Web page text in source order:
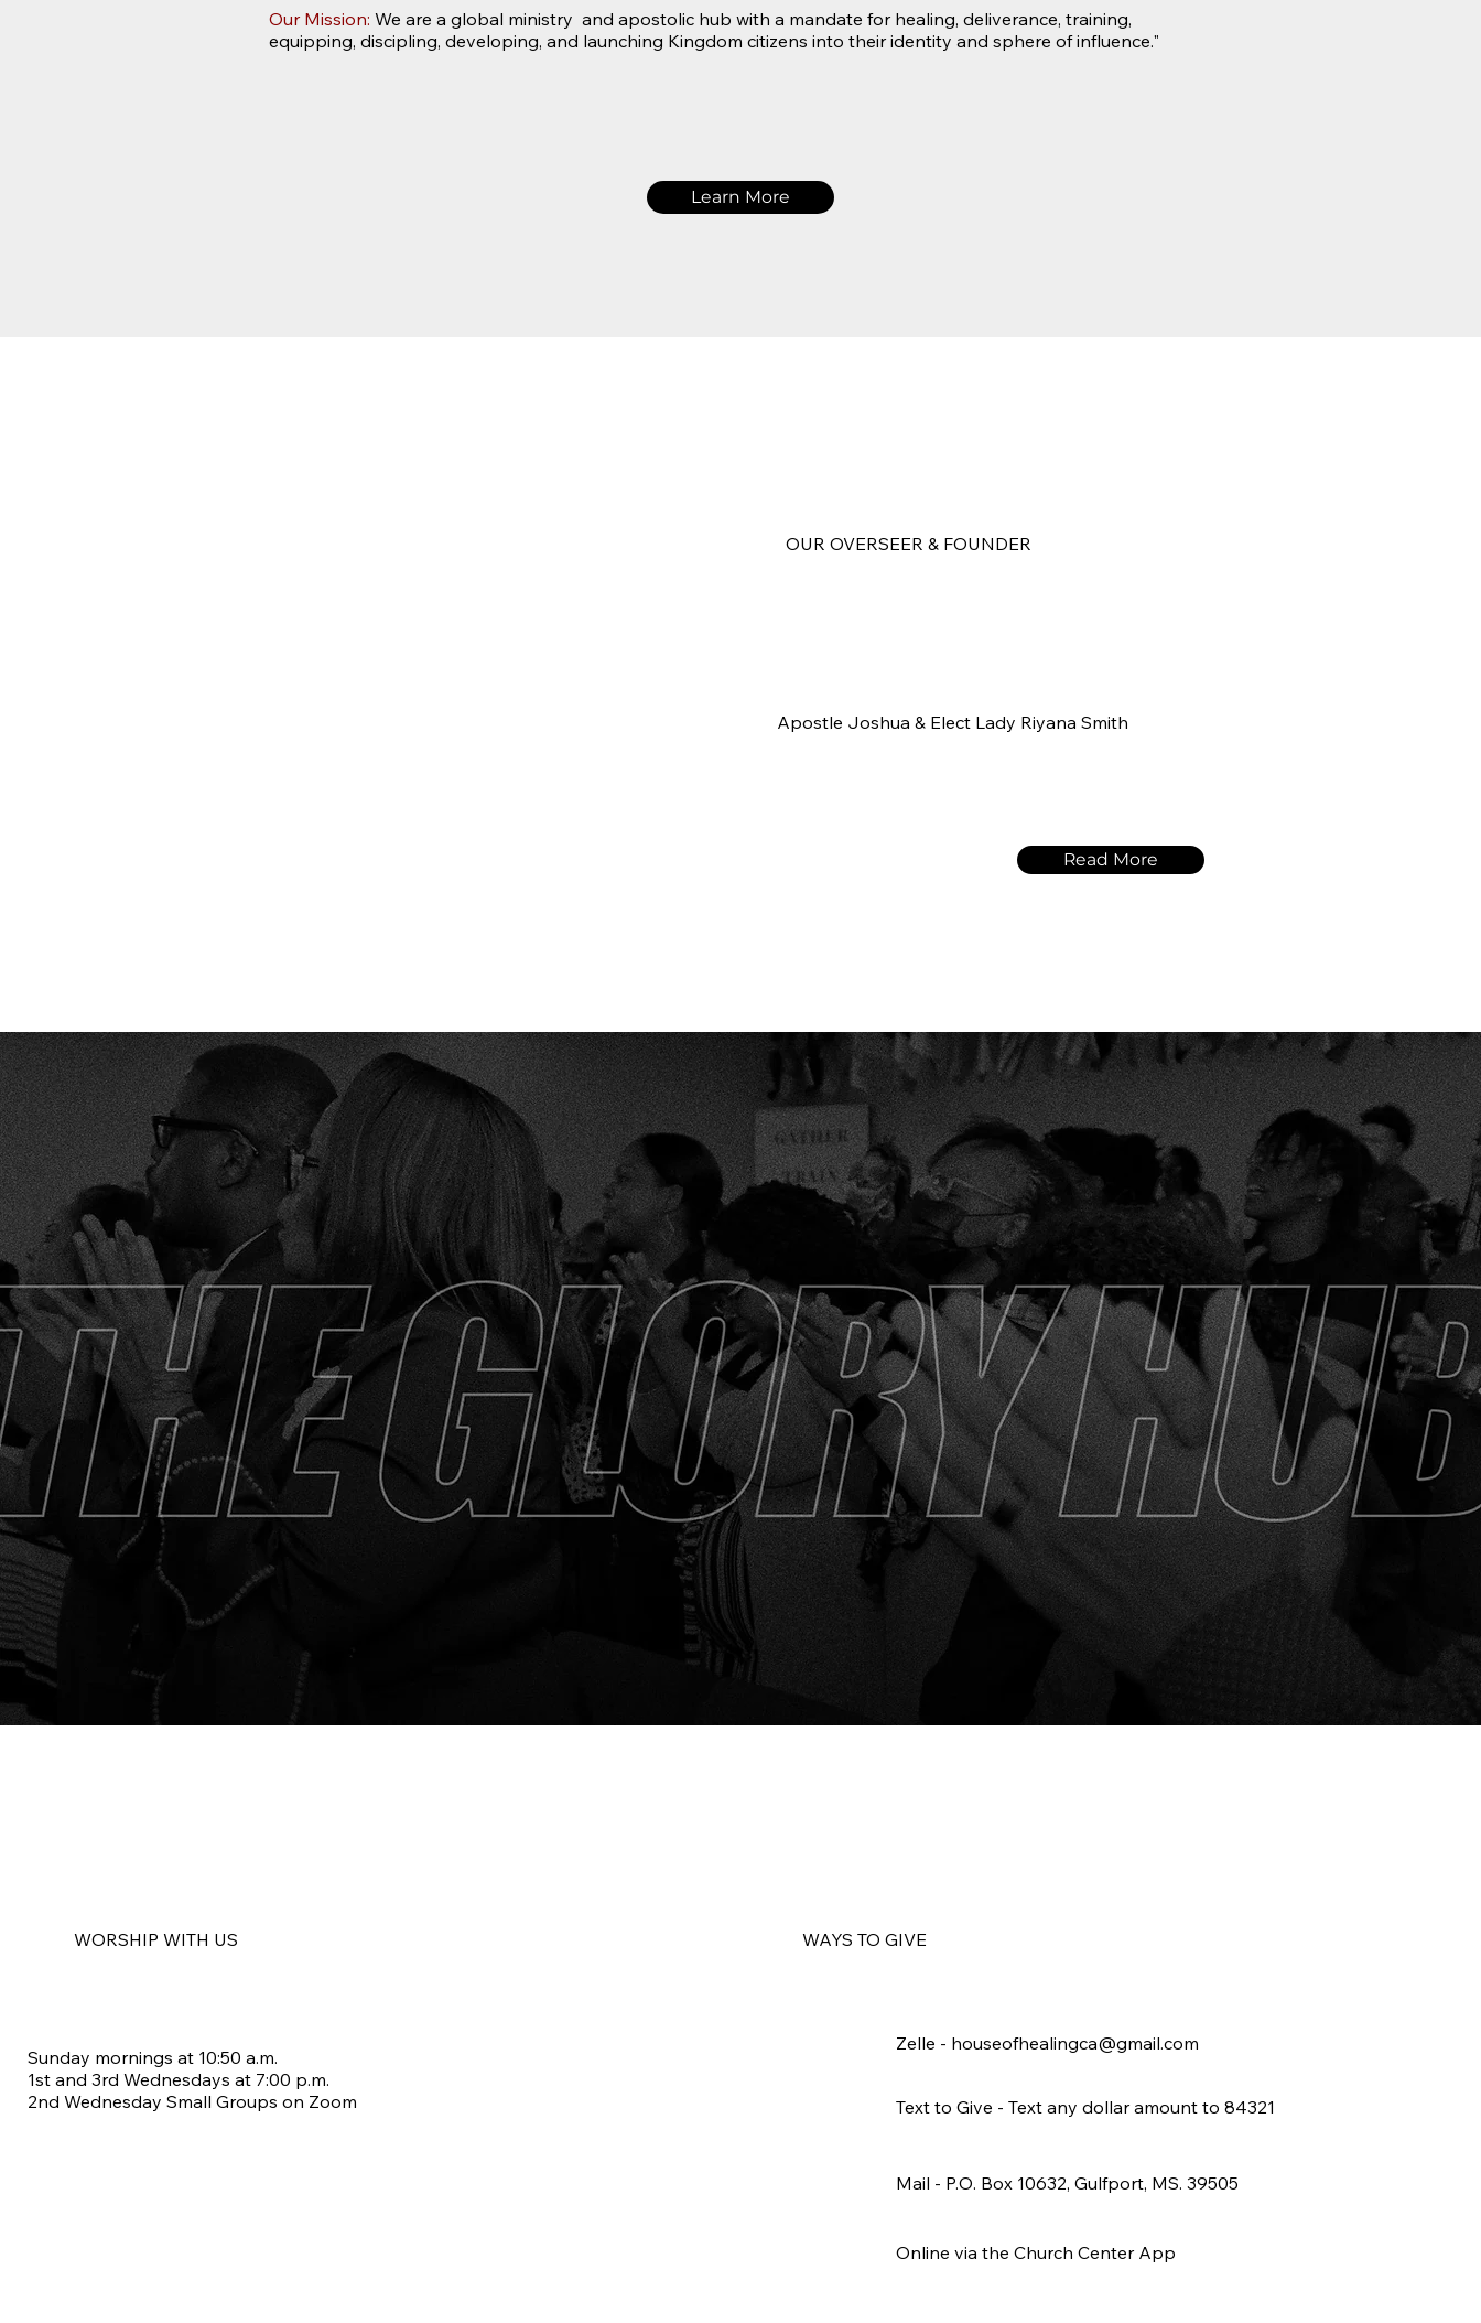
Our Mission: We are a global ministry and apostolic hub with a mandate for healing, deliverance, training,
equipping, discipling, developing, and launching Kingdom citizens into their identity and sphere of influence."
Learn More
OUR OVERSEER & FOUNDER
Apostle Joshua & Elect Lady Riyana Smith
Read More
WORSHIP WITH US
Sunday mornings at 10:50 a.m.
1st and 3rd Wednesdays at 7:00 p.m.
2nd Wednesday Small Groups on Zoom
WAYS TO GIVE
Zelle - houseofhealingca@gmail.com
Text to Give - Text any dollar amount to 84321
Mail - P.O. Box 10632, Gulfport, MS. 39505
Online via the Church Center App